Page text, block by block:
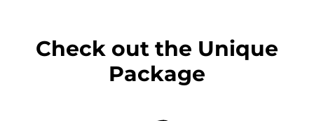
Check out the Unique
Package